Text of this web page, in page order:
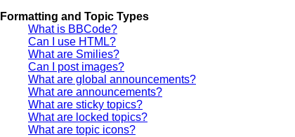
Formatting and Topic Types
What is BBCode?
Can I use HTML?
What are Smilies?
Can I post images?
What are global announcements?
What are announcements?
What are sticky topics?
What are locked topics?
What are topic icons?